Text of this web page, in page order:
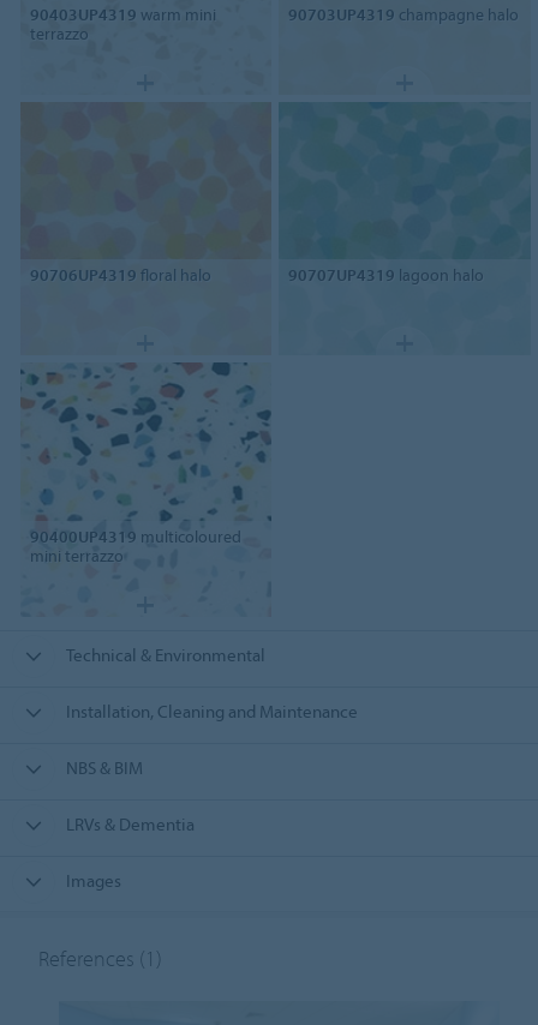
90403UP4319 warm mini
terrazzo
90703UP4319 champagne halo
90706UP4319 floral halo 90707UP4319 lagoon halo
90400UP4319 multicoloured
mini terrazzo
Technical & Environmental
Installation, Cleaning and Maintenance
NBS & BIM
LRVs & Dementia
Images
References (1)